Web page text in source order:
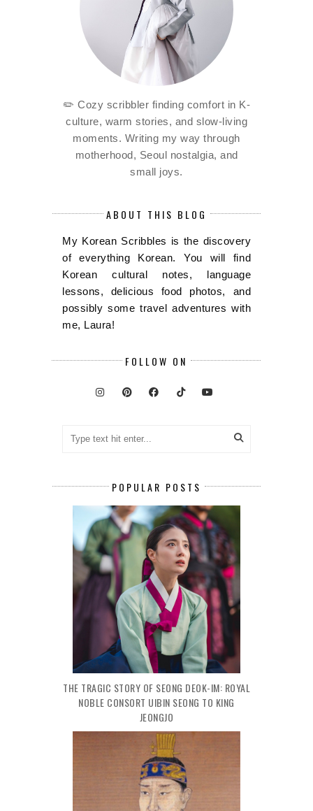
✏️ Cozy scribbler finding comfort in K-
culture, warm stories, and slow-living
moments. Writing my way through
motherhood, Seoul nostalgia, and
small joys.
ABOUT THIS BLOG
My Korean Scribbles is the discovery
of everything Korean. You will find
Korean cultural notes, language
lessons, delicious food photos, and
possibly some travel adventures with
me, Laura!
FOLLOW ON
POPULAR POSTS
THE TRAGIC STORY OF SEONG DEOK-IM: ROYAL
NOBLE CONSORT UIBIN SEONG TO KING
JEONGJO